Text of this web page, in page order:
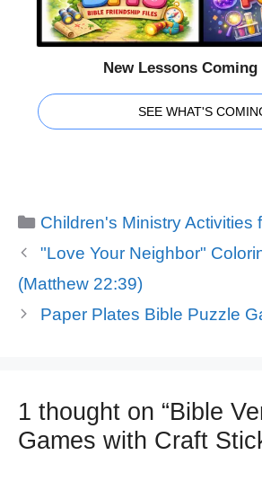
New Lessons Coming
SEE WHAT'S
Categories
Children's Ministry Activities
"Love Your Neighbor"
(Matthew 22:39)
Paper Plates Bible Puzzle
1 thought on “Bible
Games with Craft